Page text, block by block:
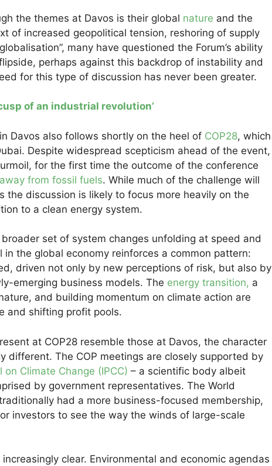
the themes at Davos is their global nature and the
of increased geopolitical tension, reshoring of supply
many have questioned the Forum’s ability
perhaps against this backdrop of instability and
for this type of discussion has never been greater.
of an industrial revolution’
Davos also follows shortly on the heel of COP28, which
Despite widespread scepticism ahead of the event,
for the first time the outcome of the conference
from fossil fuels. While much of the challenge will
the discussion is likely to focus more heavily on the
to a clean energy system.
set of system changes unfolding at speed and
in the global economy reinforces a common pattern:
driven not only by new perceptions of risk, but also by
emerging business models. The energy transition, a
and building momentum on climate action are
and shifting profit pools.
at COP28 resemble those at Davos, the character
different. The COP meetings are closely supported by
on Climate Change (IPCC) – a scientific body albeit
by government representatives. The World
had a more business-focused membership,
investors to see the way the winds of large-scale
clear. Environmental and economic agendas